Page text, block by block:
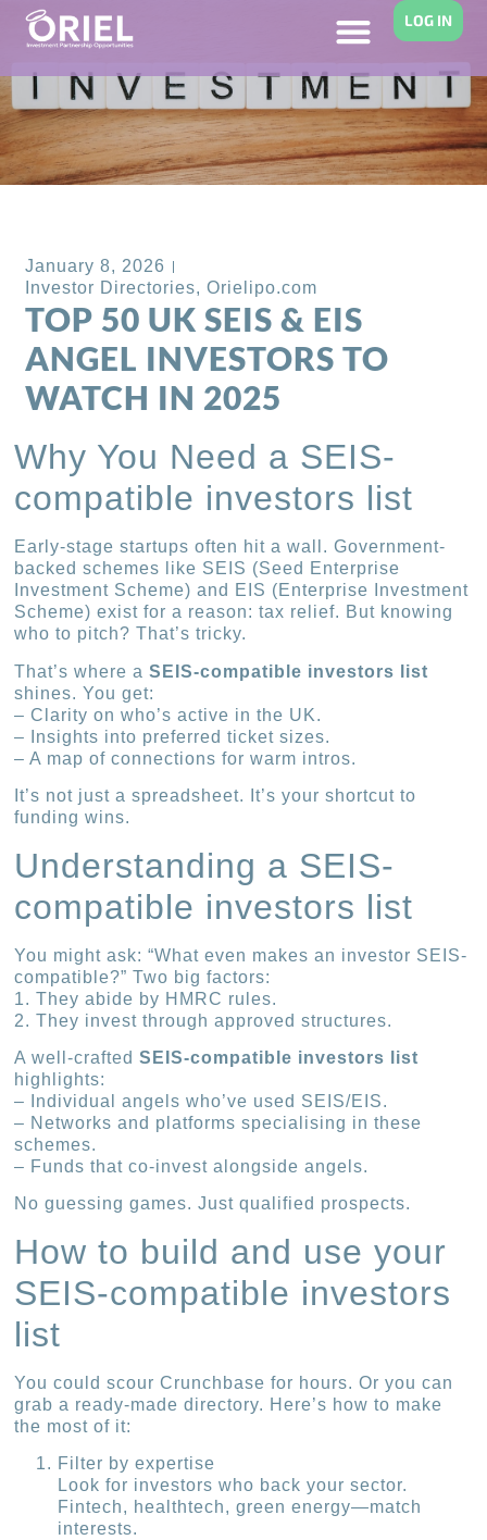
LOG IN
January 8, 2026
Investor Directories,Orielipo.com
TOP 50 UK SEIS & EIS
ANGEL INVESTORS TO
WATCH IN 2025
Why You Need a SEIS-
compatible investors list
Early-stage startups often hit a wall. Government-
backed schemes like SEIS (Seed Enterprise
Investment Scheme) and EIS (Enterprise Investment
Scheme) exist for a reason: tax relief. But knowing
who to pitch? That’s tricky.
That’s where aSEIS-compatible investors list
shines. You get:
– Clarity on who’s active in the UK.
– Insights into preferred ticket sizes.
– A map of connections for warm intros.
It’s not just a spreadsheet. It’s your shortcut to
funding wins.
Understanding a SEIS-
compatible investors list
You might ask: “What even makes an investor SEIS-
compatible?” Two big factors:
1. They abide by HMRC rules.
2. They invest through approved structures.
A well-craftedSEIS-compatible investors list
highlights:
– Individual angels who’ve used SEIS/EIS.
– Networks and platforms specialising in these
schemes.
– Funds that co-invest alongside angels.
No guessing games. Just qualified prospects.
How to build and use your
SEIS-compatible investors
list
You could scour Crunchbase for hours. Or you can
grab a ready-made directory. Here’s how to make
the most of it:
Filter by expertise
Look for investors who back your sector.
Fintech, healthtech, green energy—match
interests.